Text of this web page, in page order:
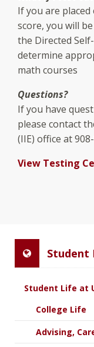
If you are
score, you will
the Directed
determine
math courses
Questions?
If you have
please contact
(IIE) office at
View Testing
Student
Student Life at
College Life
Advising,